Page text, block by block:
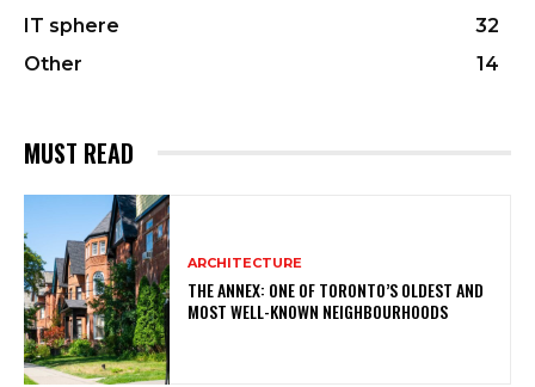
IT sphere
32
Other
14
MUST READ
ARCHITECTURE
THE ANNEX: ONE OF TORONTO’S OLDEST AND
MOST WELL-KNOWN NEIGHBOURHOODS